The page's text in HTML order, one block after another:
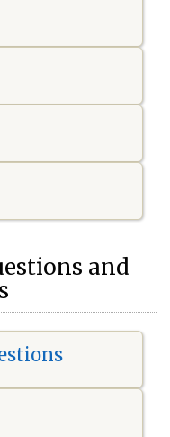
and